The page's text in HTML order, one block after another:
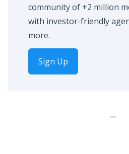
community of +2 million
with investor-friendly
more.
Sign Up